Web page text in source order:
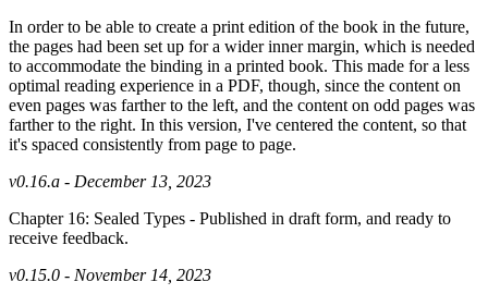
In order to be able to create a print edition of the book in the future,
the pages had been set up for a wider inner margin, which is needed
to accommodate the binding in a printed book. This made for a less
optimal reading experience in a PDF, though, since the content on
even pages was farther to the left, and the content on odd pages was
farther to the right. In this version, I've centered the content, so that
it's spaced consistently from page to page.
v0.16.a - December 13, 2023
Chapter 16: Sealed Types - Published in draft form, and ready to
receive feedback.
v0.15.0 - November 14, 2023